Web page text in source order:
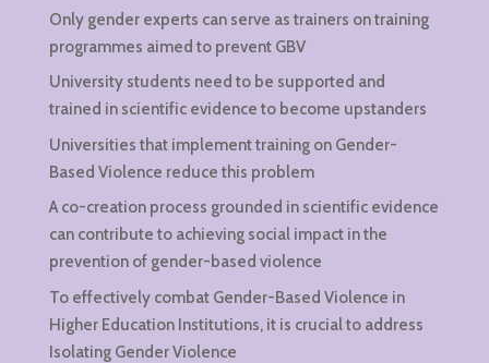
Only gender experts can serve as trainers on training
programmes aimed to prevent GBV
University students need to be supported and
trained in scientific evidence to become upstanders
Universities that implement training on Gender-
Based Violence reduce this problem
A co-creation process grounded in scientific evidence
can contribute to achieving social impact in the
prevention of gender-based violence
To effectively combat Gender-Based Violence in
Higher Education Institutions, it is crucial to address
Isolating Gender Violence